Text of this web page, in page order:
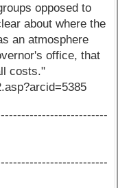
opposed to
about where the
an atmosphere
office, that
costs."